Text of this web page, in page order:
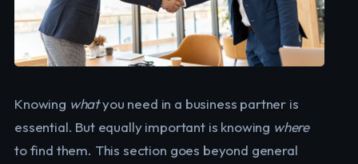
Knowing whatyou need in a business partner is
essential. But equally important is knowing where
to find them. This section goes beyond general